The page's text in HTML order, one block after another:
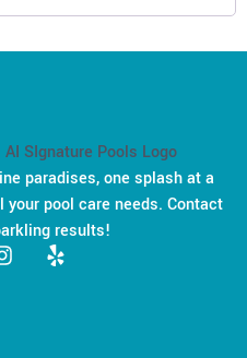
paradises, one splash at a
pool care needs. Contact
results!